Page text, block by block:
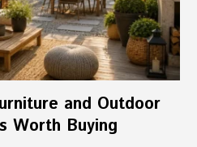
and Outdoor
Worth Buying